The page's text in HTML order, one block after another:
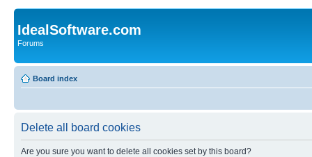
IdealSoftware.com
Forums
Board index
Delete all board cookies
Are you sure you want to delete all cookies set by this board?